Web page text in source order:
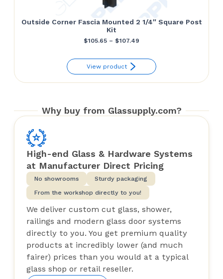
Outside Corner Fascia Mounted 2 1/4″ Square Post
Kit
$105.65 – $107.49
$105.65
through
View product
Why buy from Glassupply.com?
High-end Glass & Hardware Systems
at Manufacturer Direct Pricing
No showrooms
Sturdy packaging
From the workshop directly to you!
We deliver custom cut glass, shower,
railings and modern glass door systems
directly to you. You get premium quality
products at incredibly lower (and much
fairer) prices than you would at a typical
glass shop or retail reseller.